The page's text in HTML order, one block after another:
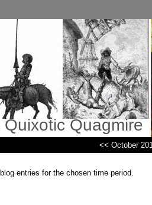
Quixotic Quagmire
<< October
entries for the chosen time period.